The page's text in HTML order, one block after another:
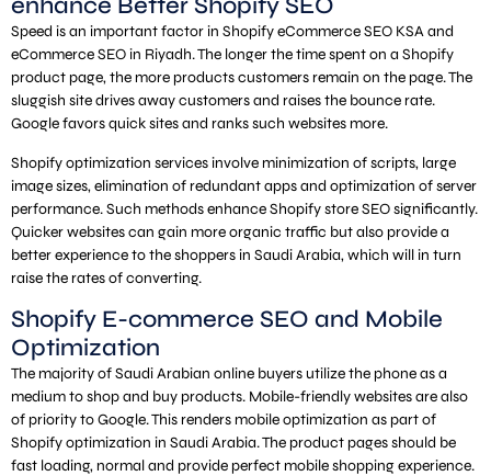
Speed is an important factor in Shopify eCommerce SEO KSA and
eCommerce SEO in Riyadh. The longer the time spent on a Shopify
product page, the more products customers remain on the page. The
sluggish site drives away customers and raises the bounce rate.
Google favors quick sites and ranks such websites more.
Shopify optimization services involve minimization of scripts, large
image sizes, elimination of redundant apps and optimization of server
performance. Such methods enhance Shopify store SEO significantly.
Quicker websites can gain more organic traffic but also provide a
better experience to the shoppers in Saudi Arabia, which will in turn
raise the rates of converting.
Shopify E-commerce SEO and Mobile
Optimization
The majority of Saudi Arabian online buyers utilize the phone as a
medium to shop and buy products. Mobile-friendly websites are also
of priority to Google. This renders mobile optimization as part of
Shopify optimization in Saudi Arabia. The product pages should be
fast loading, normal and provide perfect mobile shopping experience.